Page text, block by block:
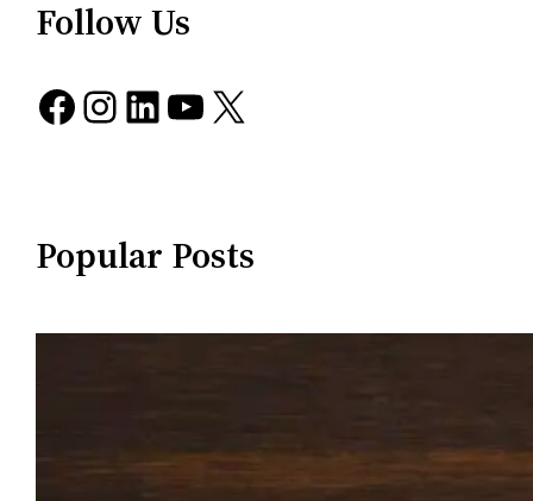
Follow Us
Facebook Instagram LinkedIn YouTube X
Popular Posts